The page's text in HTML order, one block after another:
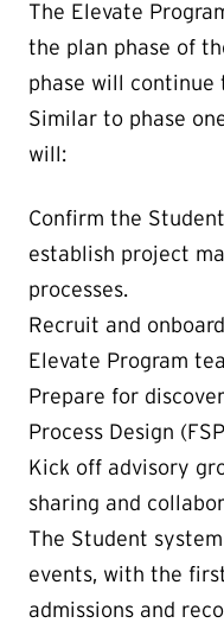
The Elevate
the plan phase of
phase will continue
Similar to phase
will:
Confirm the
establish project
processes.
Recruit and
Elevate Program
Prepare for
Process Design
Kick off advisory
sharing and
The Student
events, with the
admissions and